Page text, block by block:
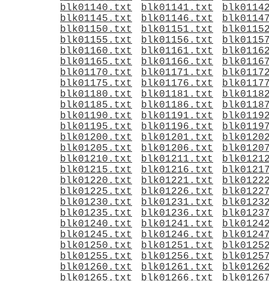
blk01140.txt
blk01141.txt
blk01145.txt
blk01146.txt
blk01150.txt
blk01151.txt
blk01155.txt
blk01156.txt
blk01160.txt
blk01161.txt
blk01165.txt
blk01166.txt
blk01170.txt
blk01171.txt
blk01175.txt
blk01176.txt
blk01180.txt
blk01181.txt
blk01185.txt
blk01186.txt
blk01190.txt
blk01191.txt
blk01195.txt
blk01196.txt
blk01200.txt
blk01201.txt
blk01205.txt
blk01206.txt
blk01210.txt
blk01211.txt
blk01215.txt
blk01216.txt
blk01220.txt
blk01221.txt
blk01225.txt
blk01226.txt
blk01230.txt
blk01231.txt
blk01235.txt
blk01236.txt
blk01240.txt
blk01241.txt
blk01245.txt
blk01246.txt
blk01250.txt
blk01251.txt
blk01255.txt
blk01256.txt
blk01260.txt
blk01261.txt
blk01265.txt
blk01266.txt